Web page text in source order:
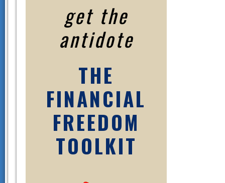
get the
antidote
THE
FINANCIAL
FREEDOM
TOOLKIT